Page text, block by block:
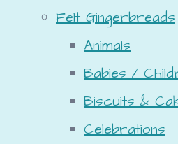
Felt Gingerbreads
Animals
Babies /
Biscuits &
Celebrations